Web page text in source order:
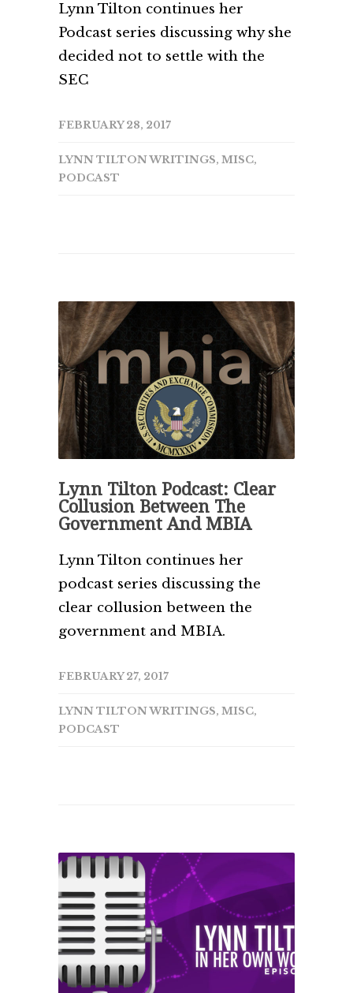
Lynn Tilton continues her
Podcast series discussing why she
decided not to settle with the
SEC
FEBRUARY 28, 2017
LYNN TILTON WRITINGS, MISC,
PODCAST
Lynn Tilton Podcast: Clear
Collusion Between The
Government And MBIA
Lynn Tilton continues her
podcast series discussing the
clear collusion between the
government and MBIA.
FEBRUARY 27, 2017
LYNN TILTON WRITINGS, MISC,
PODCAST